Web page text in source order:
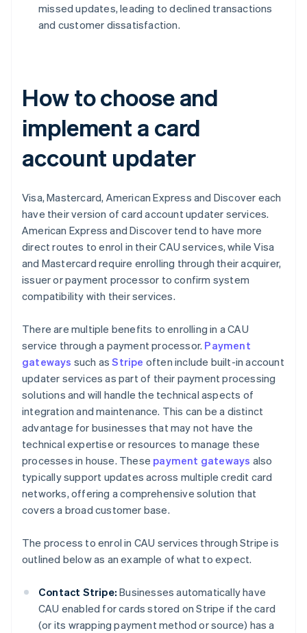
missed updates, leading to declined transactions
and customer dissatisfaction.
How to choose and
implement a card
account updater
Visa, Mastercard, American Express and Discover each
have their version of card account updater services.
American Express and Discover tend to have more
direct routes to enrol in their CAU services, while Visa
and Mastercard require enrolling through their acquirer,
issuer or payment processor to confirm system
compatibility with their services.
There are multiple benefits to enrolling in a CAU
service through a payment processor. Payment
gateways such asStripe often include built-in account
updater services as part of their payment processing
solutions and will handle the technical aspects of
integration and maintenance. This can be a distinct
advantage for businesses that may not have the
technical expertise or resources to manage these
processes in house. These payment gateways also
typically support updates across multiple credit card
networks, offering a comprehensive solution that
covers a broad customer base.
The process to enrol in CAU services through Stripe is
outlined below as an example of what to expect.
Contact Stripe: Businesses automatically have
CAU enabled for cards stored on Stripe if the card
(or its wrapping payment method or source) has a